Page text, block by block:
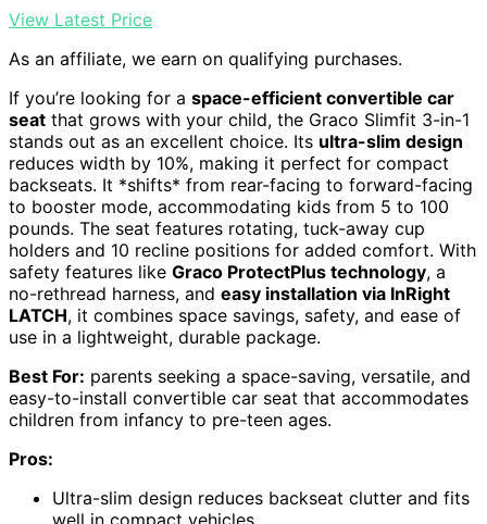
View Latest Price
As an affiliate, we earn on qualifying purchases.
If you’re looking for a space-efficient convertible car
seat that grows with your child, the Graco Slimfit 3-in-1
stands out as an excellent choice. Its ultra-slim design
reduces width by 10%, making it perfect for compact
backseats. It *shifts* from rear-facing to forward-facing
to booster mode, accommodating kids from 5 to 100
pounds. The seat features rotating, tuck-away cup
holders and 10 recline positions for added comfort. With
safety features like Graco ProtectPlus technology, a
no-rethread harness, and easy installation via InRight
LATCH, it combines space savings, safety, and ease of
use in a lightweight, durable package.
Best For: parents seeking a space-saving, versatile, and
easy-to-install convertible car seat that accommodates
children from infancy to pre-teen ages.
Pros:
Ultra-slim design reduces backseat clutter and fits
well in compact vehicles